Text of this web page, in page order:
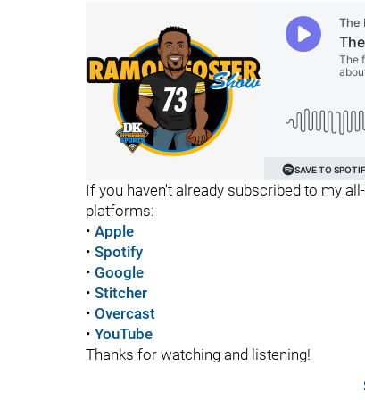
If you haven't already subscribed to my
platforms:
• Apple
• Spotify
• Google
• Stitcher
• Overcast
• YouTube
Thanks for watching and listening!